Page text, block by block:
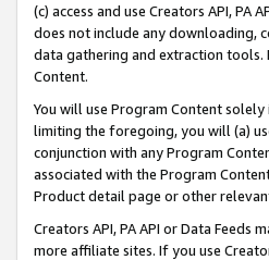
(c) access and use Creators API, PA
does not include any downloading,
data gathering and extraction tools.
Content.
You will use Program Content
limiting the foregoing, you will (a)
conjunction with any Program
associated with the Program
Product detail page or other
Creators API, PA API or Data
more affiliate sites. If you use